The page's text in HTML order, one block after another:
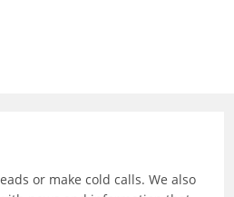
or make cold calls. We also